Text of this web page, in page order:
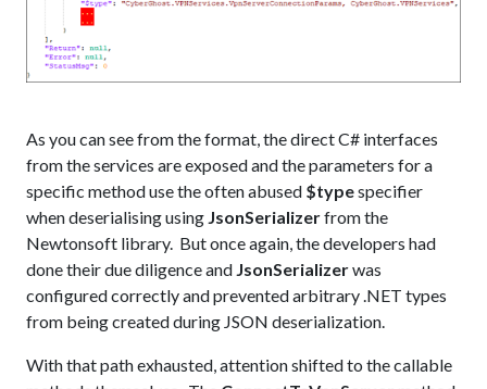
As you can see from the format, the direct C# interfaces
from the services are exposed and the parameters for a
specific method use the often abused $typespecifier
when deserialising using JsonSerializerfrom the
Newtonsoft library. But once again, the developers had
done their due diligence and JsonSerializerwas
configured correctly and prevented arbitrary .NET types
from being created during JSON deserialization.
With that path exhausted, attention shifted to the callable